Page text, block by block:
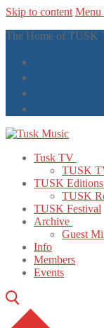
Skip to content Menu
The Home of TUSK
Tusk TV
TUSK
TUSK Editions
TUSK
TUSK Festival
Archive
Guest
Info
Members
Events